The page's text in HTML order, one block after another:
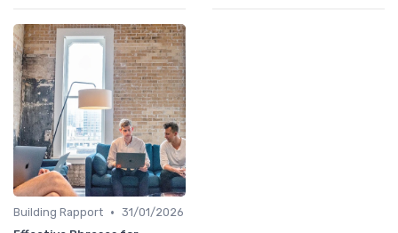
Building Rapport • 31/01/2026